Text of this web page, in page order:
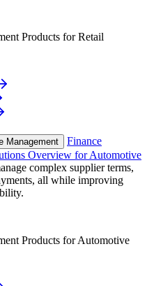
Products for Retail
Management
Finance
Overview for Automotive
complex supplier terms,
all while improving
Products for Automotive